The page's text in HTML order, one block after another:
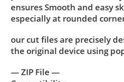
ensures Smooth and easy
especially at rounded
our cut files are precisely
the original device using
— ZIP File —